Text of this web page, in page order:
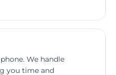
We handle
you time and